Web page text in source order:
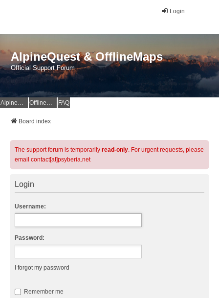
Login
AlpineQuest & OfflineMaps
Official Support Forum
AlpineQuest Website OfflineMaps Website FAQ
Board index
The support forum is temporarily read-only. For urgent requests, please
email contact[at]psyberia.net
Login
Username:
Password:
I forgot my password
Remember me